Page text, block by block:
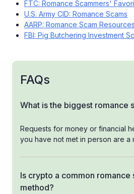
FTC: Romance Scammers'
U.S. Army CID: Romance Scams
AARP: Romance Scam Resources
FBI: Pig Butchering Investment
FAQs
What is the biggest romance
Requests for money or financial
you have not met in person are a
Is crypto a common romance
method?